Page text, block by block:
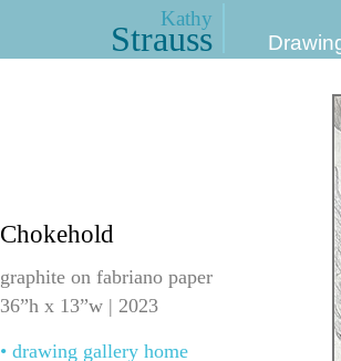
Kathy
Strauss
Chokehold
graphite on fabriano paper
36”h x 13”w | 2023
• drawing gallery home